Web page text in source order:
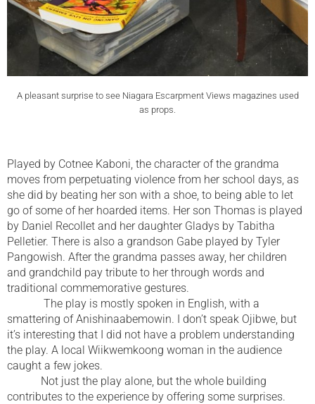
A pleasant surprise to see Niagara Escarpment Views magazines used
as props.
Played by Cotnee Kaboni, the character of the grandma
moves from perpetuating violence from her school days, as
she did by beating her son with a shoe, to being able to let
go of some of her hoarded items. Her son Thomas is played
by Daniel Recollet and her daughter Gladys by Tabitha
Pelletier. There is also a grandson Gabe played by Tyler
Pangowish. After the grandma passes away, her children
and grandchild pay tribute to her through words and
traditional commemorative gestures.
The play is mostly spoken in English, with a
smattering of Anishinaabemowin. I don’t speak Ojibwe, but
it’s interesting that I did not have a problem understanding
the play. A local Wiikwemkoong woman in the audience
caught a few jokes.
Not just the play alone, but the whole building
contributes to the experience by offering some surprises.